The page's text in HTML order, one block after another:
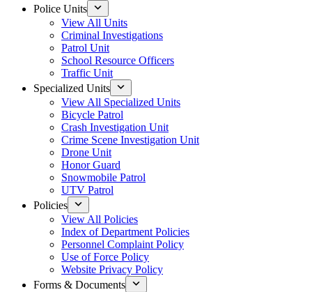
Police Units
View All Units
Criminal Investigations
Patrol Unit
School Resource Officers
Traffic Unit
Specialized Units
View All Specialized Units
Bicycle Patrol
Crash Investigation Unit
Crime Scene Investigation Unit
Drone Unit
Honor Guard
Snowmobile Patrol
UTV Patrol
Policies
View All Policies
Index of Department Policies
Personnel Complaint Policy
Use of Force Policy
Website Privacy Policy
Forms & Documents